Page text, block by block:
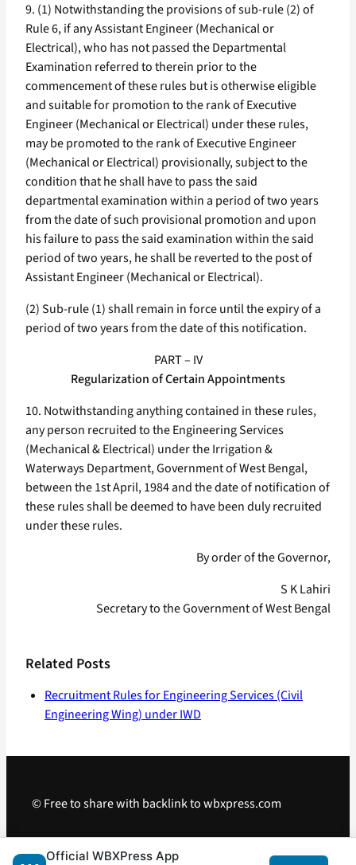
9. (1) Notwithstanding the provisions of sub-rule (2) of
Rule 6, if any Assistant Engineer (Mechanical or
Electrical), who has not passed the Departmental
Examination referred to therein prior to the
commencement of these rules but is otherwise eligible
and suitable for promotion to the rank of Executive
Engineer (Mechanical or Electrical) under these rules,
may be promoted to the rank of Executive Engineer
(Mechanical or Electrical) provisionally, subject to the
condition that he shall have to pass the said
departmental examination within a period of two years
from the date of such provisional promotion and upon
his failure to pass the said examination within the said
period of two years, he shall be reverted to the post of
Assistant Engineer (Mechanical or Electrical).
(2) Sub-rule (1) shall remain in force until the expiry of a
period of two years from the date of this notification.
PART – IV
Regularization of Certain Appointments
10. Notwithstanding anything contained in these rules,
any person recruited to the Engineering Services
(Mechanical & Electrical) under the Irrigation &
Waterways Department, Government of West Bengal,
between the 1st April, 1984 and the date of notification of
these rules shall be deemed to have been duly recruited
under these rules.
By order of the Governor,
S K Lahiri
Secretary to the Government of West Bengal
Related Posts
Recruitment Rules for Engineering Services (Civil
Engineering Wing) under IWD
© Free to share with backlink to wbxpress.com
Telegram · WhatsApp Android App
Official WBXPress App